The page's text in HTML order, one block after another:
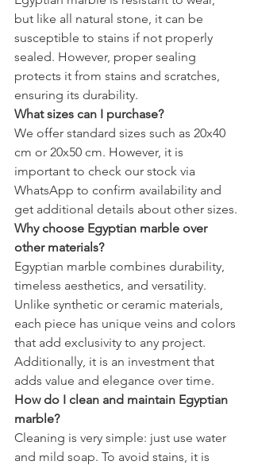
but like all natural stone, it can be
susceptible to stains if not properly
sealed. However, proper sealing
protects it from stains and scratches,
ensuring its durability.
What sizes can I purchase?
We offer standard sizes such as 20x40
cm or 20x50 cm. However, it is
important to check our stock via
WhatsApp to confirm availability and
get additional details about other sizes.
Why choose Egyptian marble over
other materials?
Egyptian marble combines durability,
timeless aesthetics, and versatility.
Unlike synthetic or ceramic materials,
each piece has unique veins and colors
that add exclusivity to any project.
Additionally, it is an investment that
adds value and elegance over time.
How do I clean and maintain Egyptian
marble?
Cleaning is very simple: just use water
and mild soap. To avoid stains, it is